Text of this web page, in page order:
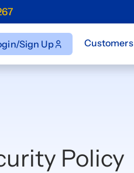
Sign Up Customers
Policy